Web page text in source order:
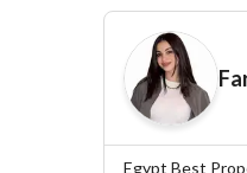
Egypt Best